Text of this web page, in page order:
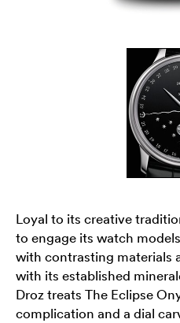
Loyal to its creative
to engage its watch
with contrasting materials
with its established
Droz treats The Eclipse
complication and a dial